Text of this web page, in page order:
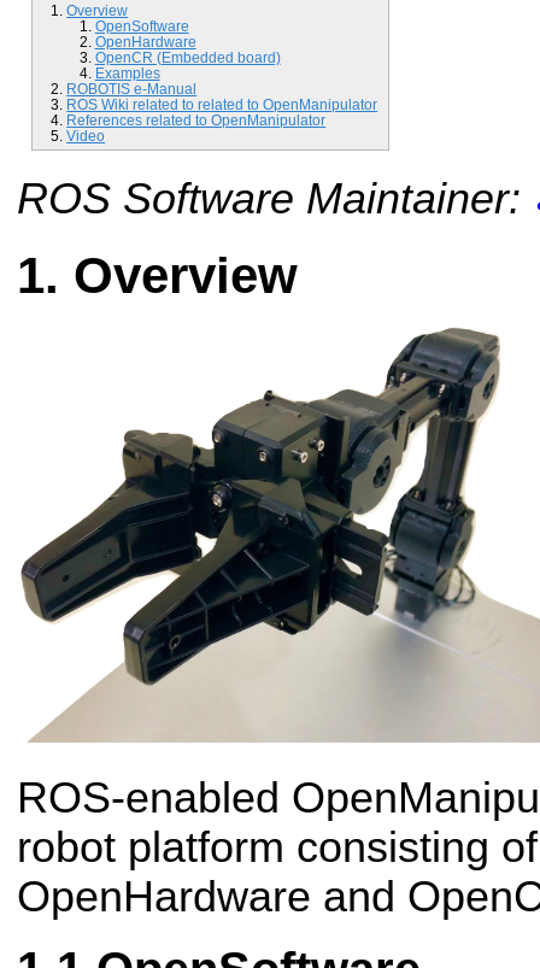
Overview
OpenSoftware
OpenHardware
OpenCR (Embedded board)
Examples
ROBOTIS e-Manual
ROS Wiki related to related to OpenManipulator
References related to OpenManipulator
Video
ROS Software Maintainer:
Overview
ROS-enabled
robot platform consisting
OpenHardware and